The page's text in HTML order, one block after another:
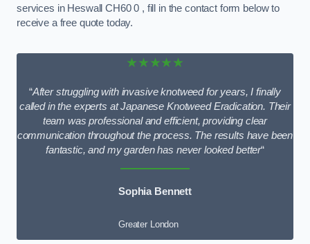
services in Heswall CH60 0 , fill in the contact form below to
receive a free quote today.
★★★★★
“After struggling with invasive knotweed for years, I finally
called in the experts at Japanese Knotweed Eradication. Their
team was professional and efficient, providing clear
communication throughout the process. The results have been
fantastic, and my garden has never looked better“
Sophia Bennett
Greater London